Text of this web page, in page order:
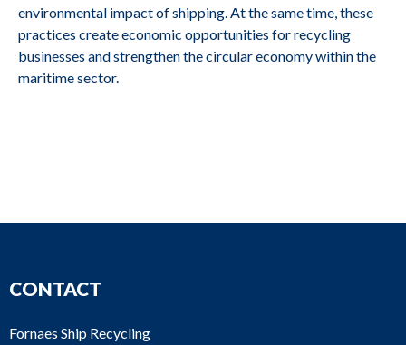
M2678 Scania
DS14 40, A25
SBV
environmental impact of shipping. At the same time, these
practices create economic opportunities for recycling
businesses and strengthen the circular economy within the
maritime sector.
CONTACT
Fornaes Ship Recycling